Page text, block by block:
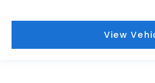
View